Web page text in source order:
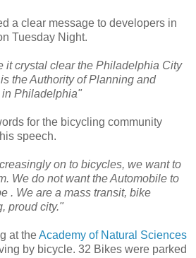
a clear message to developers in
Tuesday Night.
it crystal clear the Philadelphia City
the Authority of Planning and
Philadelphia"
for the bicycling community
speech.
on to bicycles, we want to
We do not want the Automobile to
. We are a mass transit, bike
proud city."
at theAcademy of Natural Sciences
by bicycle. 32 Bikes were parked